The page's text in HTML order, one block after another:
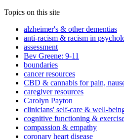
Topics on this site
alzheimer's & other dementias
anti-racism & racism in
assessment
Bev Greene: 9-11
boundaries
cancer resources
CBD & cannabis for pain,
caregiver resources
Carolyn Payton
clinicians' self-care & well-
cognitive functioning &
compassion & empathy
coronary heart disease